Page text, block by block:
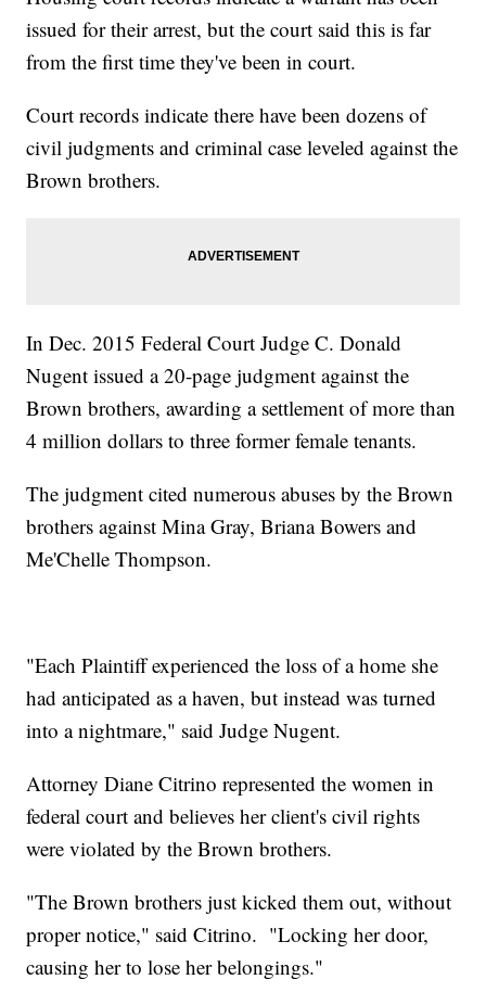
issued for their arrest, but the court said this is far
from the first time they've been in court.
Court records indicate there have been dozens of
civil judgments and criminal case leveled against the
Brown brothers.
In Dec. 2015 Federal Court Judge C. Donald
Nugent issued a 20-page judgment against the
Brown brothers, awarding a settlement of more than
4 million dollars to three former female tenants.
The judgment cited numerous abuses by the Brown
brothers against Mina Gray, Briana Bowers and
Me'Chelle Thompson.
"Each Plaintiff experienced the loss of a home she
had anticipated as a haven, but instead was turned
into a nightmare," said Judge Nugent.
Attorney Diane Citrino represented the women in
federal court and believes her client's civil rights
were violated by the Brown brothers.
"The Brown brothers just kicked them out, without
proper notice," said Citrino. "Locking her door,
causing her to lose her belongings."